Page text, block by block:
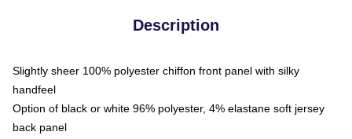
Description
Slightly sheer 100% polyester chiffon front panel with silky
handfeel
Option of black or white 96% polyester, 4% elastane soft jersey
back panel